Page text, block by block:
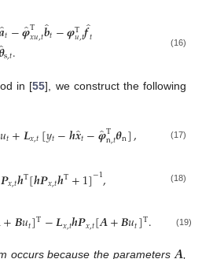
̂𝑡−𝝋̂T
𝑥𝑢,𝑡𝒃̂𝑡−𝝋T
𝑢,𝑡𝒇̂𝑡
𝜽̂
s,𝑡. (16)
in [55], we construct the following
𝑢𝑡+𝑳𝑥,𝑡[𝑦𝑡−𝒉𝒙̂𝑡−𝝋̂T
n,𝑡𝜽n], (17)
𝑷𝑥,𝑡𝒉T[𝒉𝑷𝑥,𝑡𝒉T+1]−1, (18)
+𝑩𝑢𝑡]T−𝑳𝑥,𝑡𝒉𝑷𝑥,𝑡[𝑨+𝑩𝑢𝑡]T. (19)
occurs because the parameters